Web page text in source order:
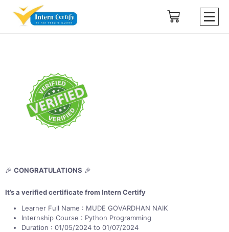
🎉 CONGRATULATIONS 🎉
It’s a verified certificate from Intern Certify
Learner Full Name : MUDE GOVARDHAN NAIK
Internship Course : Python Programming
Duration : 01/05/2024 to 01/07/2024